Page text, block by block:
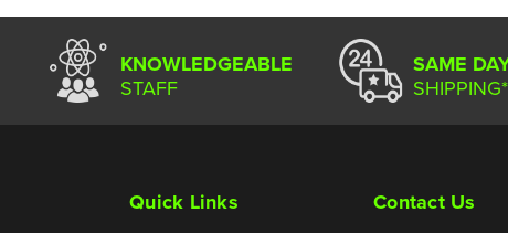
KNOWLEDGEABLE
STAFF
SAME
SHIPPING*
Quick Links Contact Us